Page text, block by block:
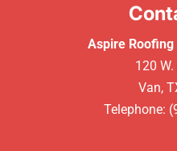
Aspire Roofing
120
Van,
Telephone: